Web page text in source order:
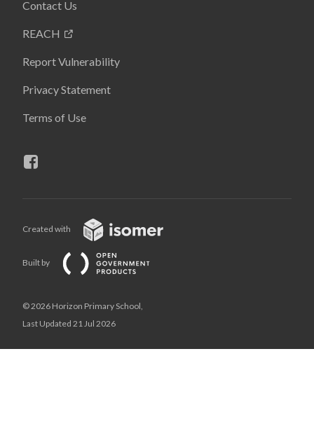
Contact Us
REACH
Report Vulnerability
Privacy Statement
Terms of Use
Created with
Built by
© 2026 Horizon Primary School,
Last Updated 21 Jul 2026